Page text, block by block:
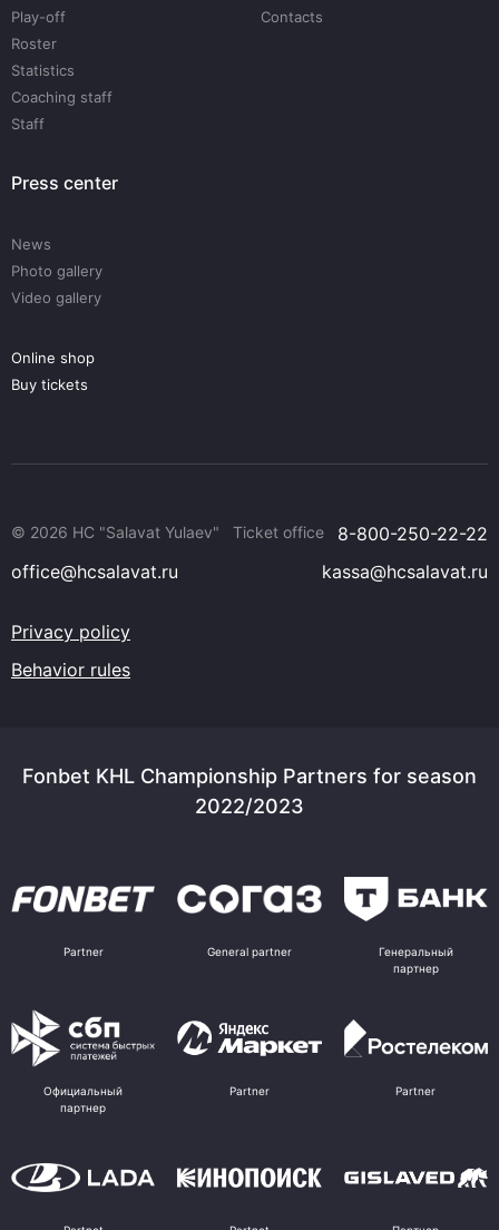
Play-off
Roster
Statistics
Coaching staff
Staff
Contacts
Press center
News
Photo gallery
Video gallery
Online shop
Buy tickets
© 2026 HC "Salavat Yulaev" Ticket office
8-800-250-22-22
office@hcsalavat.ru
kassa@hcsalavat.ru
Privacy policy
Behavior rules
Fonbet KHL Championship Partners for season
2022/2023
Partner General partner
Генеральный
партнер
Официальный
партнер
Partner Partner